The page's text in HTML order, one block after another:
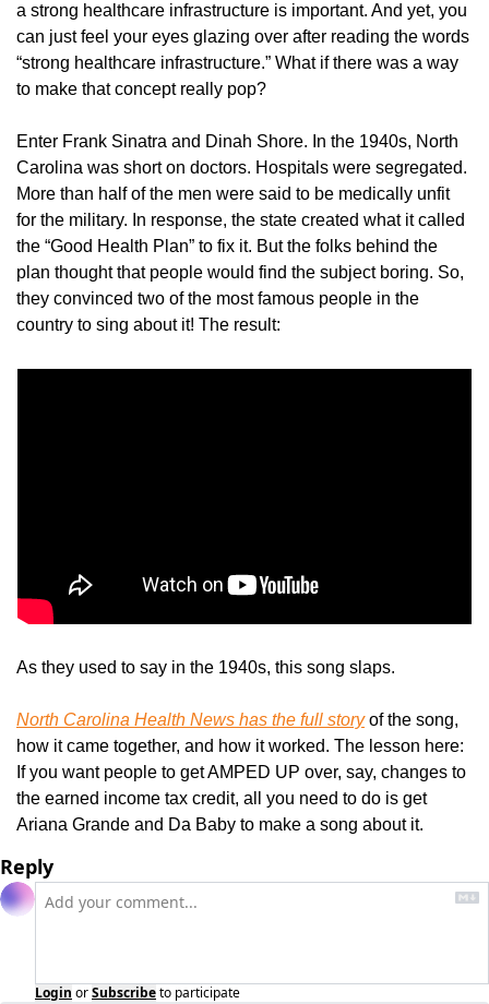
a strong healthcare infrastructure is important. And yet, you
can just feel your eyes glazing over after reading the words
“strong healthcare infrastructure.” What if there was a way
to make that concept really pop?
Enter Frank Sinatra and Dinah Shore. In the 1940s, North
Carolina was short on doctors. Hospitals were segregated.
More than half of the men were said to be medically unfit
for the military. In response, the state created what it called
the “Good Health Plan” to fix it. But the folks behind the
plan thought that people would find the subject boring. So,
they convinced two of the most famous people in the
country to sing about it! The result:
As they used to say in the 1940s, this song slaps.
North Carolina Health News has the full story of the song,
how it came together, and how it worked. The lesson here:
If you want people to get AMPED UP over, say, changes to
the earned income tax credit, all you need to do is get
Ariana Grande and Da Baby to make a song about it.
Reply
Login orSubscribeto participate